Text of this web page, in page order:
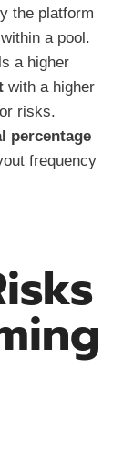
the platform
within a pool.
a higher
with a higher
risks.
percentage
frequency